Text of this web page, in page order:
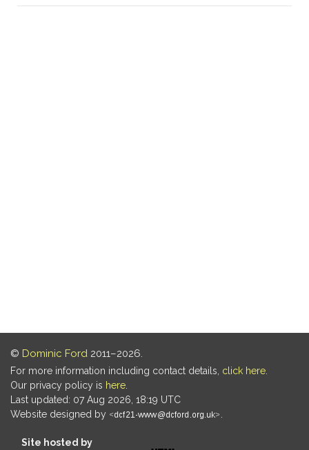
© Dominic Ford 2011–2026.
For more information including contact details, click here
Our privacy policy is here
Last updated: 07 Aug 2026, 18:19 UTC
Website designed by
Site hosted by